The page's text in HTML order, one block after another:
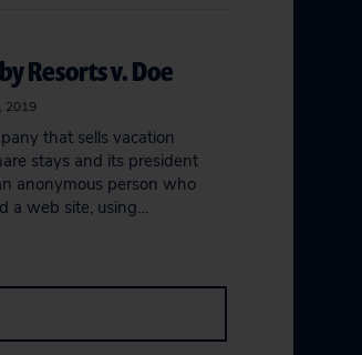
Resorts v. Doe
2019
that sells vacation
stays and its president
anonymous person who
a web site, using…